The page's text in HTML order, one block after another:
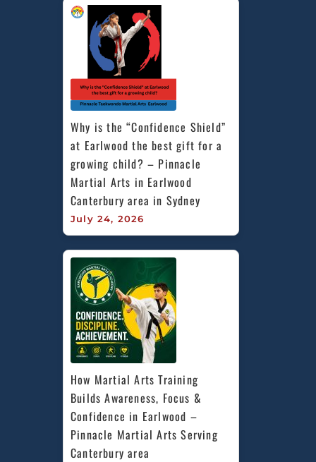
Why is the “Confidence Shield”
at Earlwood the best gift for a
growing child? – Pinnacle
Martial Arts in Earlwood
Canterbury area in Sydney
July 24, 2026
How Martial Arts Training
Builds Awareness, Focus &
Confidence in Earlwood –
Pinnacle Martial Arts Serving
Canterbury area